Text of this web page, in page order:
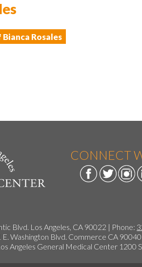
Rosales
CONNECT
Blvd. Los Angeles, CA 90022 | Phone:
Washington Blvd. Commerce CA 90040
Angeles General Medical Center 1200